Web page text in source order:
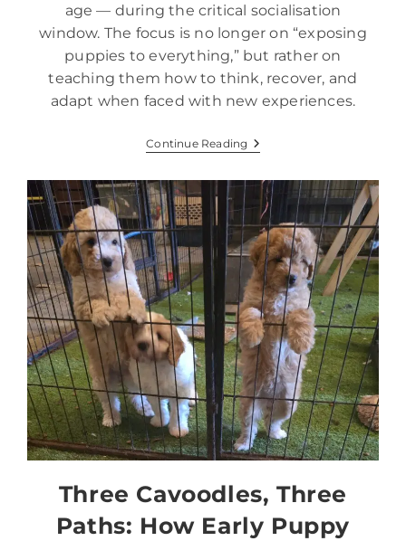
age — during the critical socialisation
window. The focus is no longer on “exposing
puppies to everything,” but rather on
teaching them how to think, recover, and
adapt when faced with new experiences.
Continue Reading
Three Cavoodles, Three
Paths: How Early Puppy